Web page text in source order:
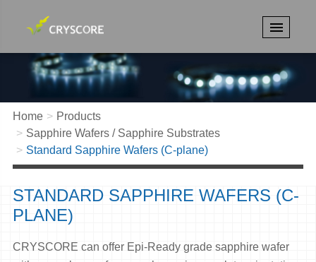
Home
Products
Sapphire Wafers / Sapphire Substrates
Standard Sapphire Wafers (C-plane)
STANDARD SAPPHIRE WAFERS (C-
PLANE)
CRYSCORE can offer Epi-Ready grade sapphire wafer